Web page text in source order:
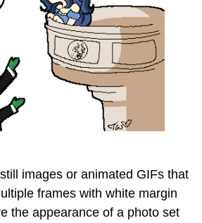
images or animated GIFs that
frames with white margin
the appearance of a photo set